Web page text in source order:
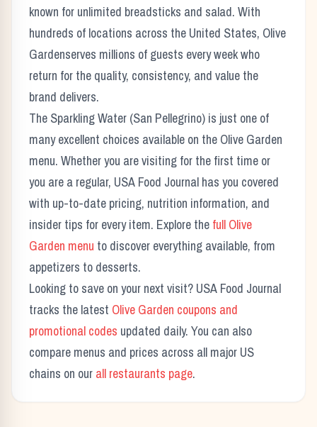
known for unlimited breadsticks and salad. With
hundreds of locations across the United States, Olive
Gardenserves millions of guests every week who
return for the quality, consistency, and value the
brand delivers.
The Sparkling Water (San Pellegrino) is just one of
many excellent choices available on the Olive Garden
menu. Whether you are visiting for the first time or
you are a regular, USA Food Journal has you covered
with up-to-date pricing, nutrition information, and
insider tips for every item. Explore the full Olive
Garden menu to discover everything available, from
appetizers to desserts.
Looking to save on your next visit? USA Food Journal
tracks the latest Olive Garden coupons and
promotional codes updated daily. You can also
compare menus and prices across all major US
chains on our all restaurants page.